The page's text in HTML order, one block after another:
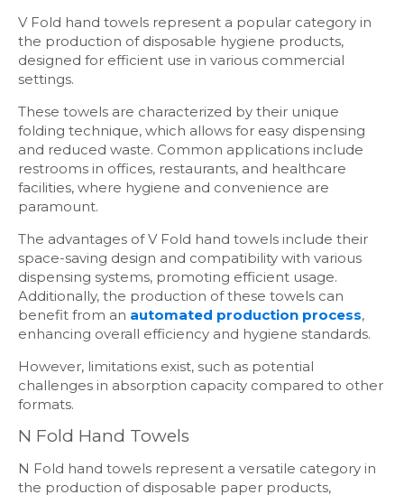
V Fold hand towels represent a popular category in
the production of disposable hygiene products,
designed for efficient use in various commercial
settings.
These towels are characterized by their unique
folding technique, which allows for easy dispensing
and reduced waste. Common applications include
restrooms in offices, restaurants, and healthcare
facilities, where hygiene and convenience are
paramount.
The advantages of V Fold hand towels include their
space-saving design and compatibility with various
dispensing systems, promoting efficient usage.
Additionally, the production of these towels can
benefit from an automated production process,
enhancing overall efficiency and hygiene standards.
However, limitations exist, such as potential
challenges in absorption capacity compared to other
formats.
N Fold Hand Towels
N Fold hand towels represent a versatile category in
the production of disposable paper products,